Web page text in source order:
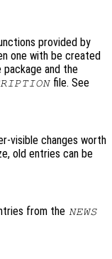
provided by
one with be created
and the
file. See
visible changes worth
old entries can be
from the NEWS